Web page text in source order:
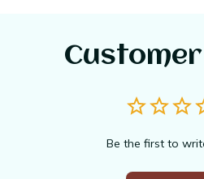
Be the first to